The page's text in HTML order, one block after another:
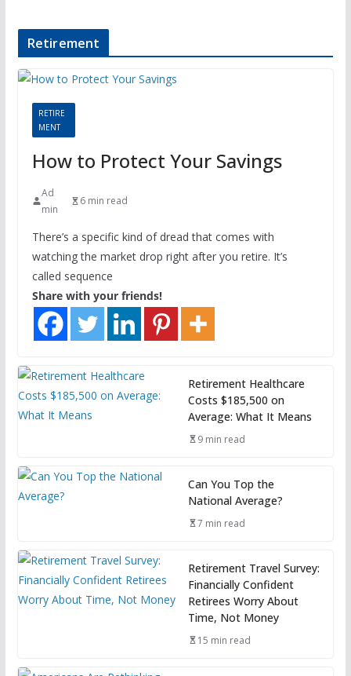
Retirement
RETIRE
MENT
How to Protect Your Savings
Ad
min
6 min read
There’s a specific kind of dread that comes with
watching the market drop right after you retire. It’s
called sequence
Share with your friends!
Retirement Healthcare
Costs $185,500 on
Average: What It Means
9 min read
Can You Top the
National Average?
7 min read
Retirement Travel Survey:
Financially Confident
Retirees Worry About
Time, Not Money
15 min read